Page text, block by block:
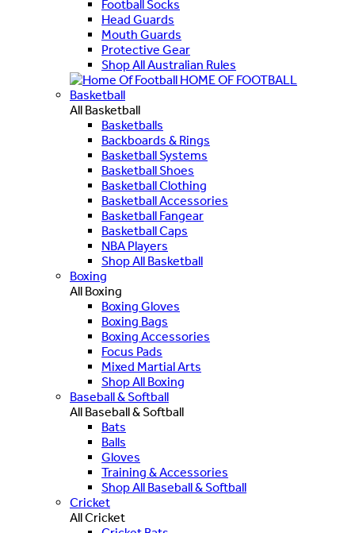
Football Socks
Head Guards
Mouth Guards
Protective Gear
Shop All Australian Rules
HOME OF FOOTBALL
Basketball
All Basketball
Basketballs
Backboards & Rings
Basketball Systems
Basketball Shoes
Basketball Clothing
Basketball Accessories
Basketball Fangear
Basketball Caps
NBA Players
Shop All Basketball
Boxing
All Boxing
Boxing Gloves
Boxing Bags
Boxing Accessories
Focus Pads
Mixed Martial Arts
Shop All Boxing
Baseball & Softball
All Baseball & Softball
Bats
Balls
Gloves
Training & Accessories
Shop All Baseball & Softball
Cricket
All Cricket